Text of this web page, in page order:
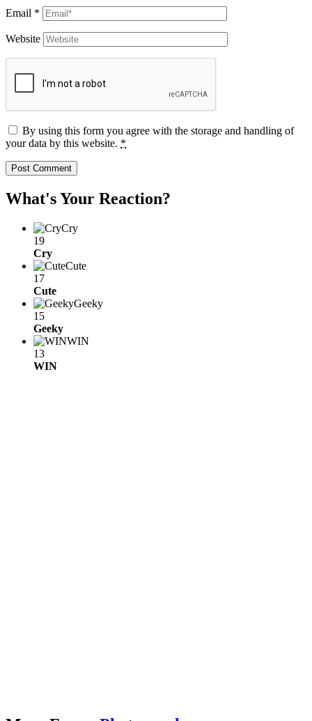
Email *
Website
By using this form you agree with the storage and handling of
your data by this website. *
What's Your Reaction?
Cry
19
Cry
Cute
17
Cute
Geeky
15
Geeky
WIN
13
WIN